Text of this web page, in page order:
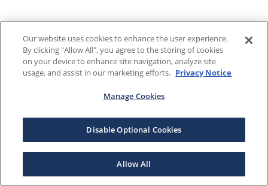
Our website uses cookies to enhance the user experience.
By clicking "Allow All", you agree to the storing of cookies
on your device to enhance site navigation, analyze site
usage, and assist in our marketing efforts. Privacy Notice
Manage Cookies
Disable Optional Cookies
Allow All